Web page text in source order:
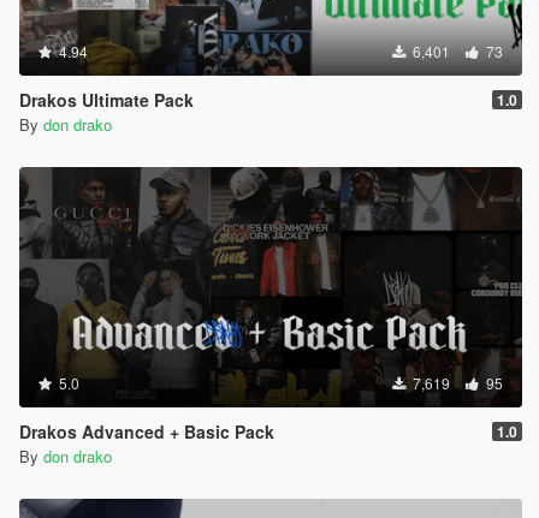
4.94 6,401 73
Drakos Ultimate Pack 1.0
By don drako
5.0 7,619 95
Drakos Advanced + Basic Pack 1.0
By don drako